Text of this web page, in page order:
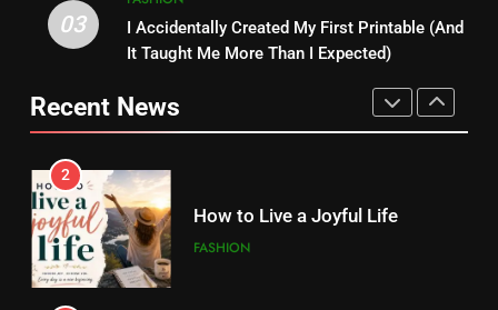
2
3
I Accidentally Created My First
Printable (And It Taught Me
More Than I Expected)
03
I Accidentally Created My First Printable (And
It Taught Me More Than I Expected)
Recent News
1
Things I’m Learning in My 20s
2
How to Live a Joyful Life
FASHION